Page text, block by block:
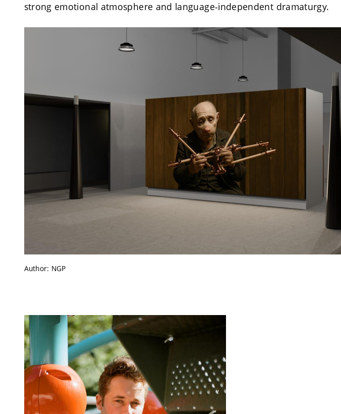
strong emotional atmosphere and language-independent dramaturgy.
Author: NGP